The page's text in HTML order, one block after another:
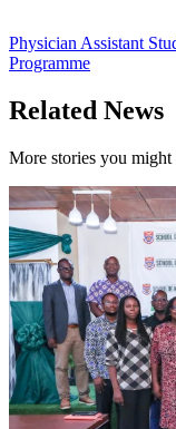
Physician Assistant
Programme
Related News
More stories you might